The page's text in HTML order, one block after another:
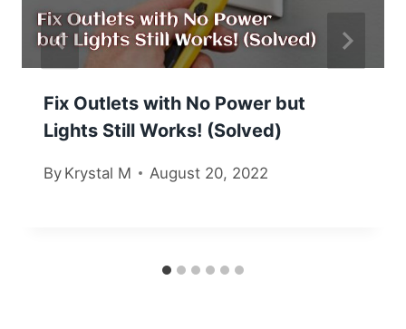
Fix Outlets with No Power but
Lights Still Works! (Solved)
By Krystal M August 20, 2022